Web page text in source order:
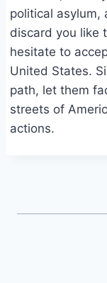
political asylum,
discard you like
hesitate to
United States.
path, let them
streets of
actions.